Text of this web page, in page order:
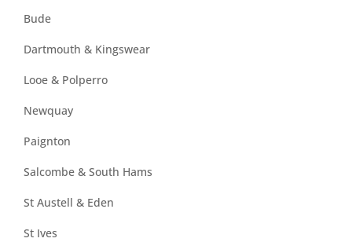
Bude
Dartmouth & Kingswear
Looe & Polperro
Newquay
Paignton
Salcombe & South Hams
St Austell & Eden
St Ives